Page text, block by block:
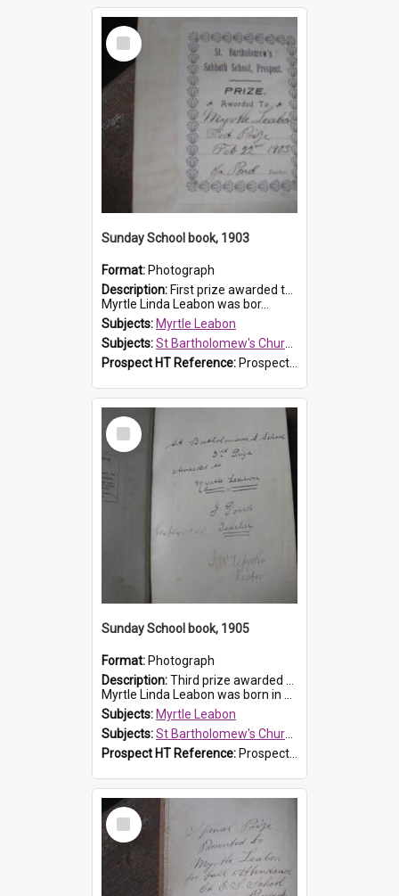
Select
Item
Sunday School book, 1903
Format: Photograph
Description: First prize awarded to Myrtle Leabon of St Bartholomew's Sabbath School (Sunday school), Prospect, on 22 February 1903 by teacher J. Pond. The book is 'For Her Sake'.
Myrtle Linda Leabon was bor...
Subjects: Myrtle Leabon
Subjects:St Bartholomew's Church of England, Prospect
Prospect HT Reference: ProspectDigital_167
Select
Item
Sunday School book, 1905
Format: Photograph
Description:Third prize awarded to Myrtle Leabon of St Bartholomew's Sunday School by teacher J. Pond at Easter of 1905. The book is 'Tom and Some Other Girls'.
Myrtle Linda Leabon was born in Prospect in ...
Subjects: Myrtle Leabon
Subjects:St Bartholomew's Church of England, Prospect
Prospect HT Reference: ProspectDigital_166
Select
Item